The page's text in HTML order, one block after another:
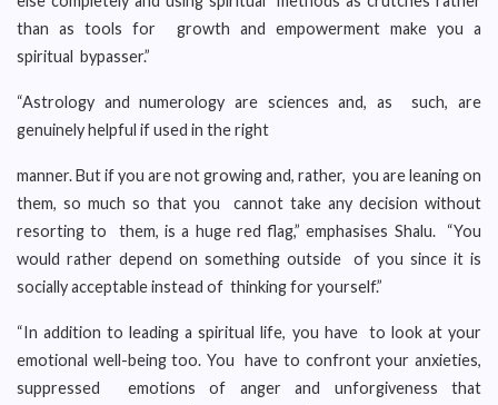
than as tools for growth and empowerment make you a
spiritual bypasser.”
“Astrology and numerology are sciences and, as such, are
genuinely helpful if used in the right
manner. But if you are not growing and, rather, you are leaning on
them, so much so that you cannot take any decision without
resorting to them, is a huge red flag,” emphasises Shalu. “You
would rather depend on something outside of you since it is
socially acceptable instead of thinking for yourself.”
“In addition to leading a spiritual life, you have to look at your
emotional well-being too. You have to confront your anxieties,
suppressed emotions of anger and unforgiveness that